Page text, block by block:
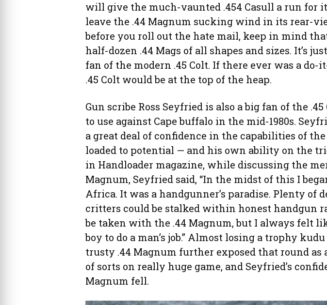
will give the much-vaunted .454 Casull a run for
leave the .44 Magnum sucking wind in its rear-
before you roll out the hate mail, keep in mind
half-dozen .44 Mags of all shapes and sizes. It’s
fan of the modern .45 Colt. If there ever was a do-
.45 Colt would be at the top of the heap.
Gun scribe Ross Seyfried is also a big fan of the
to use against Cape buffalo in the mid-1980s.
a great deal of confidence in the capabilities of
loaded to potential — and his own ability on the
in Handloader magazine, while discussing the
Magnum, Seyfried said, “In the midst of this I
Africa. It was a handgunner’s paradise. Plenty of
critters could be stalked within honest handgun
be taken with the .44 Magnum, but I always felt
boy to do a man’s job.” Almost losing a trophy
trusty .44 Magnum further exposed that round as
of sorts on really huge game, and Seyfried’s
Magnum fell.